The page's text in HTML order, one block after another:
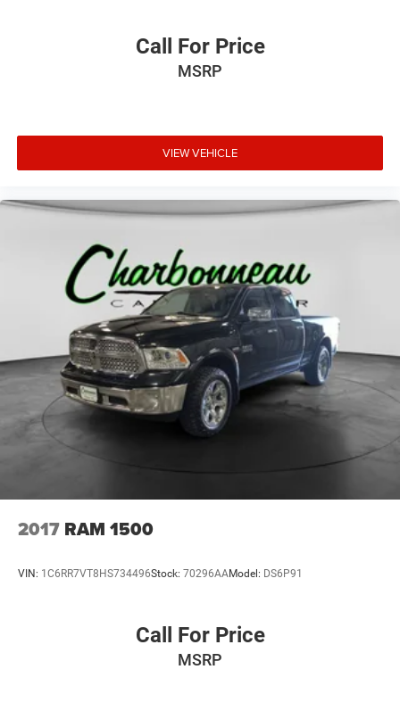
Call For Price
MSRP
VIEW VEHICLE
2017 RAM 1500
VIN: 1C6RR7VT8HS734496Stock: 70296AAModel: DS6P91
Call For Price
MSRP